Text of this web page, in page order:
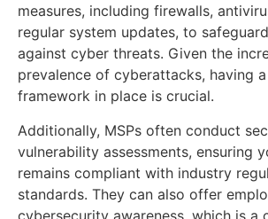
measures, including firewalls,
regular system updates, to
against cyber threats. Given the
prevalence of cyberattacks, having
framework in place is crucial.
Additionally, MSPs often conduct
vulnerability assessments, ensuring
remains compliant with industry
standards. They can also offer
cybersecurity awareness, which is a